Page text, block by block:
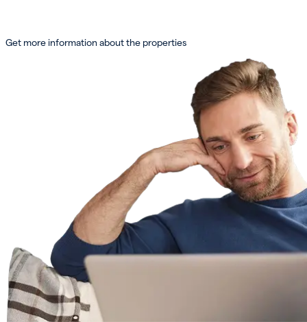
Get more information about the properties